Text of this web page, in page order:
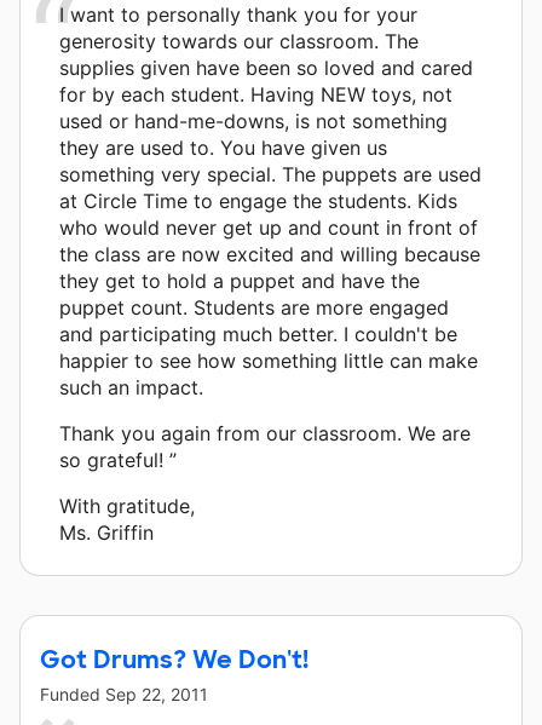
I want to personally thank you for your
generosity towards our classroom. The
supplies given have been so loved and cared
for by each student. Having NEW toys, not
used or hand-me-downs, is not something
they are used to. You have given us
something very special. The puppets are used
at Circle Time to engage the students. Kids
who would never get up and count in front of
the class are now excited and willing because
they get to hold a puppet and have the
puppet count. Students are more engaged
and participating much better. I couldn't be
happier to see how something little can make
such an impact.
Thank you again from our classroom. We are
so grateful! ”
With gratitude,
Ms. Griffin
Got Drums? We Don't!
Funded Sep 22, 2011